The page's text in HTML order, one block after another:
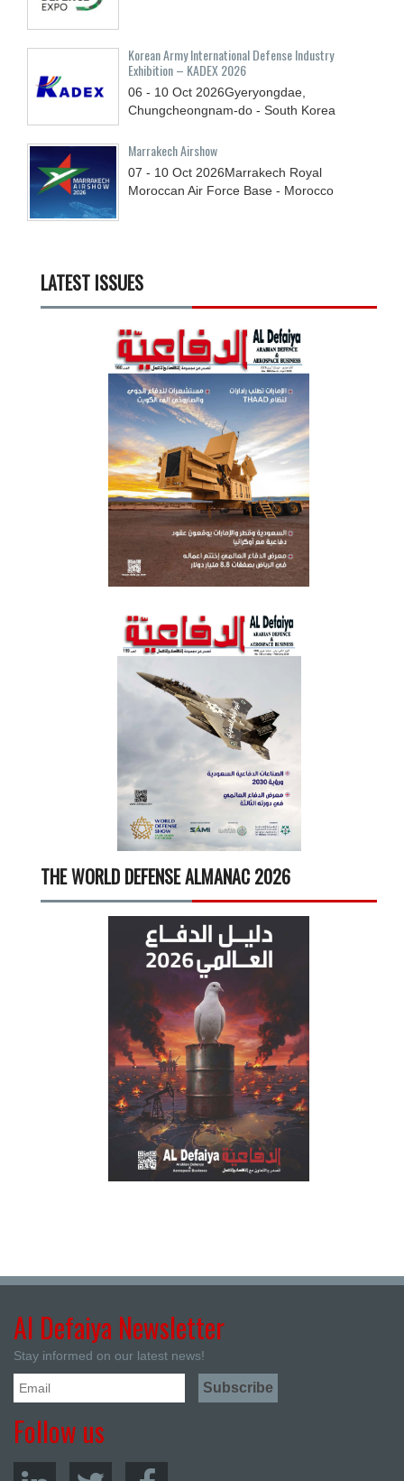
Korean Army International Defense Industry
Exhibition – KADEX 2026
06 - 10 Oct 2026Gyeryongdae,
Chungcheongnam-do - South Korea
Marrakech Airshow
07 - 10 Oct 2026Marrakech Royal
Moroccan Air Force Base - Morocco
LATEST ISSUES
THE WORLD DEFENSE ALMANAC 2026
Al Defaiya Newsletter
Stay informed on our latest news!
Follow us